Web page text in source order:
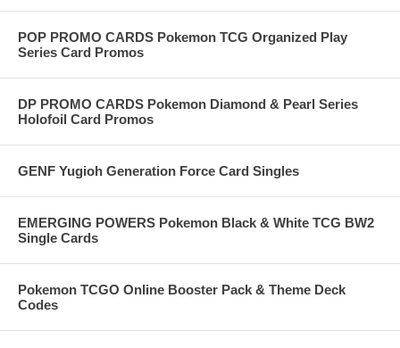
POP PROMO CARDS Pokemon TCG Organized Play
Series Card Promos
DP PROMO CARDS Pokemon Diamond & Pearl Series
Holofoil Card Promos
GENF Yugioh Generation Force Card Singles
EMERGING POWERS Pokemon Black & White TCG BW2
Single Cards
Pokemon TCGO Online Booster Pack & Theme Deck
Codes